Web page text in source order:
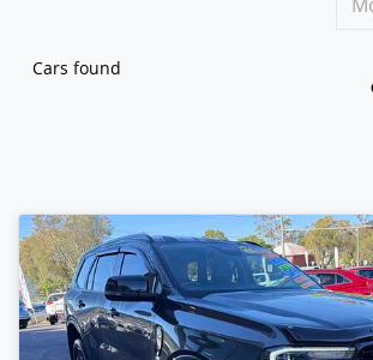
Cars found